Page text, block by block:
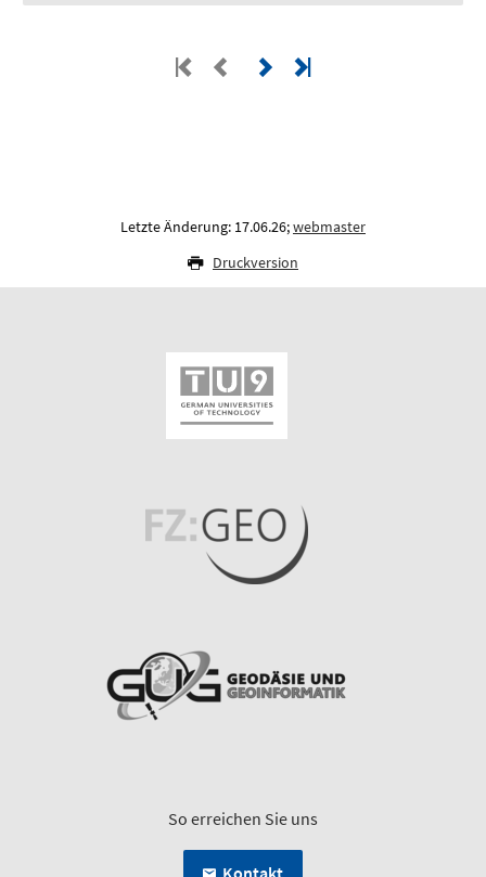
Letzte Änderung: 17.06.26;webmaster
Druckversion
So erreichen Sie uns